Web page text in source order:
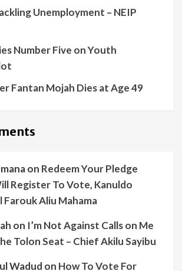
Unemployment – NEIP
Number Five on Youth
Fantan Mojah Dies at Age 49
on Redeem Your Pledge
Register To Vote, Kanuldo
Farouk Aliu Mahama
on I’m Not Against Calls on Me
Tolon Seat – Chief Akilu Sayibu
Wadud on How To Vote For